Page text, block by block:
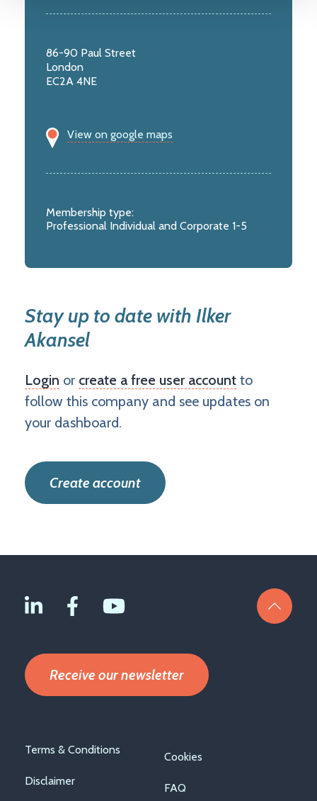
86-90 Paul Street
London
EC2A 4NE
View on google maps
Membership type:
Professional Individual and Corporate 1-5
Stay up to date with Ilker
Akansel
Login or create a free user account to
follow this company and see updates on
your dashboard.
Create account
Receive our newsletter
Footer
menu
Terms & Conditions
Disclaimer
Cookies
FAQ